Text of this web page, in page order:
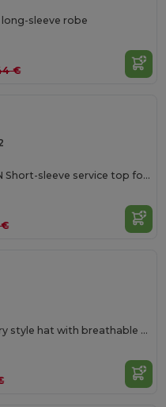
long-sleeve robe
€
FEROX WOMAN Short-sleeve service top for women
€
LAGASSE Military style hat with breathable mesh on the top